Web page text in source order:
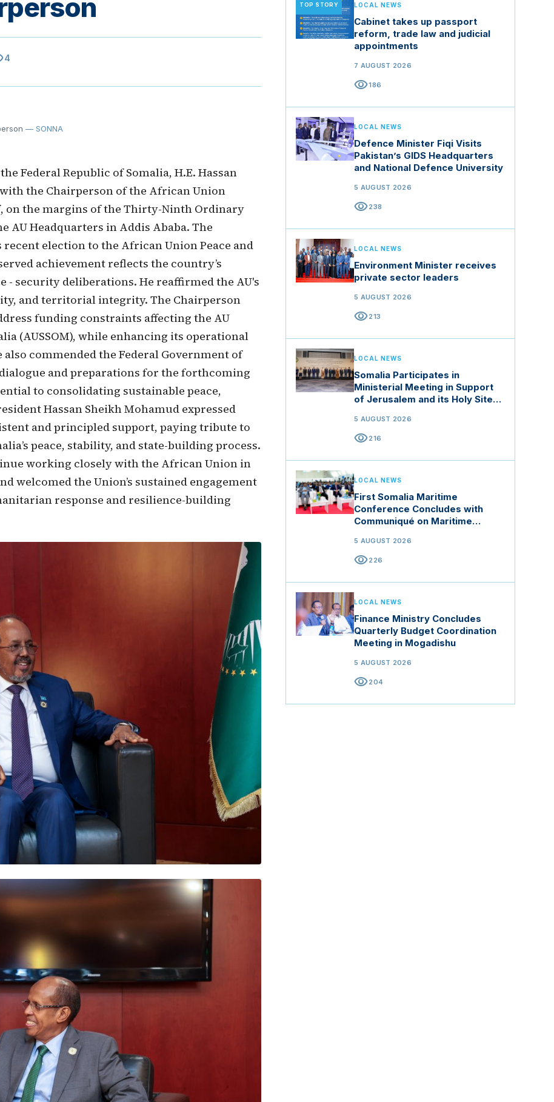
4
— SONNA
Federal Republic of Somalia, H.E. Hassan
the Chairperson of the African Union
on the margins of the Thirty-Ninth Ordinary
AU Headquarters in Addis Ababa. The
election to the African Union Peace and
achievement reflects the country’s
security deliberations. He reaffirmed the AU's
and territorial integrity. The Chairperson
funding constraints affecting the AU
(AUSSOM), while enhancing its operational
commended the Federal Government of
and preparations for the forthcoming
to consolidating sustainable peace,
Hassan Sheikh Mohamud expressed
and principled support, paying tribute to
peace, stability, and state-building process.
working closely with the African Union in
welcomed the Union’s sustained engagement
response and resilience-building
TOP STORY LOCAL NEWS
Cabinet takes up passport
reform, trade law and judicial
appointments
7 AUGUST 2026
visibility186
LOCAL NEWS
Defence Minister Fiqi Visits
Pakistan’s GIDS Headquarters
and National Defence University
5 AUGUST 2026
visibility238
LOCAL NEWS
Environment Minister receives
private sector leaders
5 AUGUST 2026
visibility213
LOCAL NEWS
Somalia Participates in
Ministerial Meeting in Support
of Jerusalem and its Holy Sites
5 AUGUST 2026
visibility216
LOCAL NEWS
First Somalia Maritime
Conference Concludes with
Communiqué on Maritime
5 AUGUST 2026
visibility226
LOCAL NEWS
Finance Ministry Concludes
Quarterly Budget Coordination
Meeting in Mogadishu
5 AUGUST 2026
visibility204